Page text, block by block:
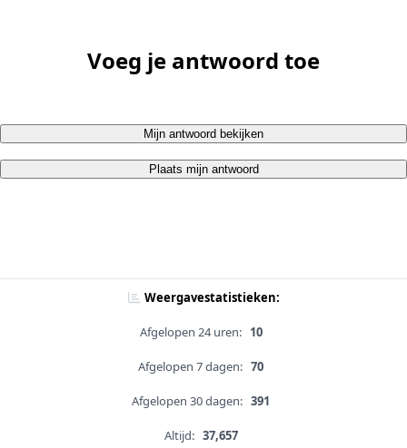
Voeg je antwoord toe
Mijn antwoord bekijken
Plaats mijn antwoord
Weergavestatistieken:
Afgelopen 24 uren: 10
Afgelopen 7 dagen: 70
Afgelopen 30 dagen: 391
Altijd: 37,657